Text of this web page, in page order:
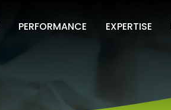
PERFORMANCE EXPERTISE